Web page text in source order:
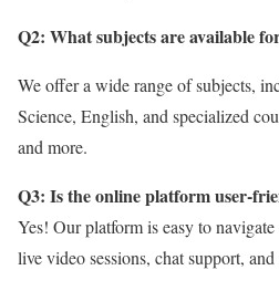
Q2: What subjects are available
We offer a wide range of subjects,
Science, English, and specialized
and more.
Q3: Is the online platform user-
Yes! Our platform is easy to
live video sessions, chat support,